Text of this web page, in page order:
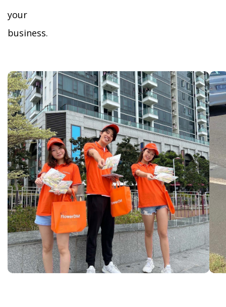
your
business.